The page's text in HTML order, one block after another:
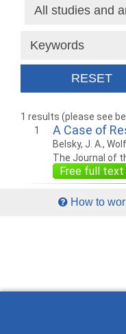
1 results (please see
1
A Case of
Belsky, J. A.,
The Journal of
Free full text
How to